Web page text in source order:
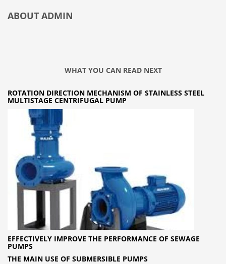
ABOUT ADMIN
WHAT YOU CAN READ NEXT
ROTATION DIRECTION MECHANISM OF STAINLESS STEEL
MULTISTAGE CENTRIFUGAL PUMP
EFFECTIVELY IMPROVE THE PERFORMANCE OF SEWAGE
PUMPS
THE MAIN USE OF SUBMERSIBLE PUMPS